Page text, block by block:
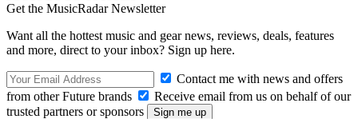
Get the MusicRadar Newsletter
Want all the hottest music and gear news, reviews, deals, features
and more, direct to your inbox? Sign up here.
Contact me with news and offers
from other Future brands
Receive email from us on behalf of our
trusted partners or sponsors